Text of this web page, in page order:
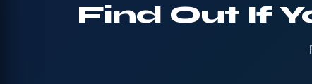
Find Out If